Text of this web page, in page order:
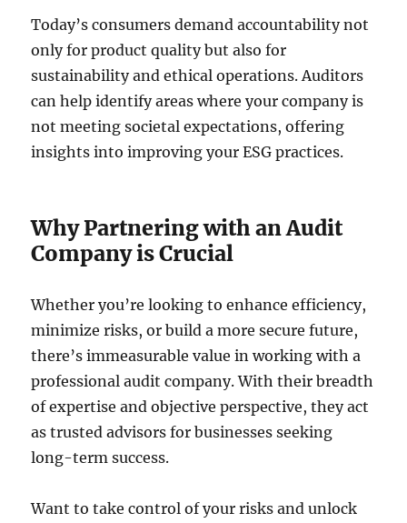
Today’s consumers demand accountability not
only for product quality but also for
sustainability and ethical operations. Auditors
can help identify areas where your company is
not meeting societal expectations, offering
insights into improving your ESG practices.
Why Partnering with an Audit
Company is Crucial
Whether you’re looking to enhance efficiency,
minimize risks, or build a more secure future,
there’s immeasurable value in working with a
professional audit company. With their breadth
of expertise and objective perspective, they act
as trusted advisors for businesses seeking
long-term success.
Want to take control of your risks and unlock